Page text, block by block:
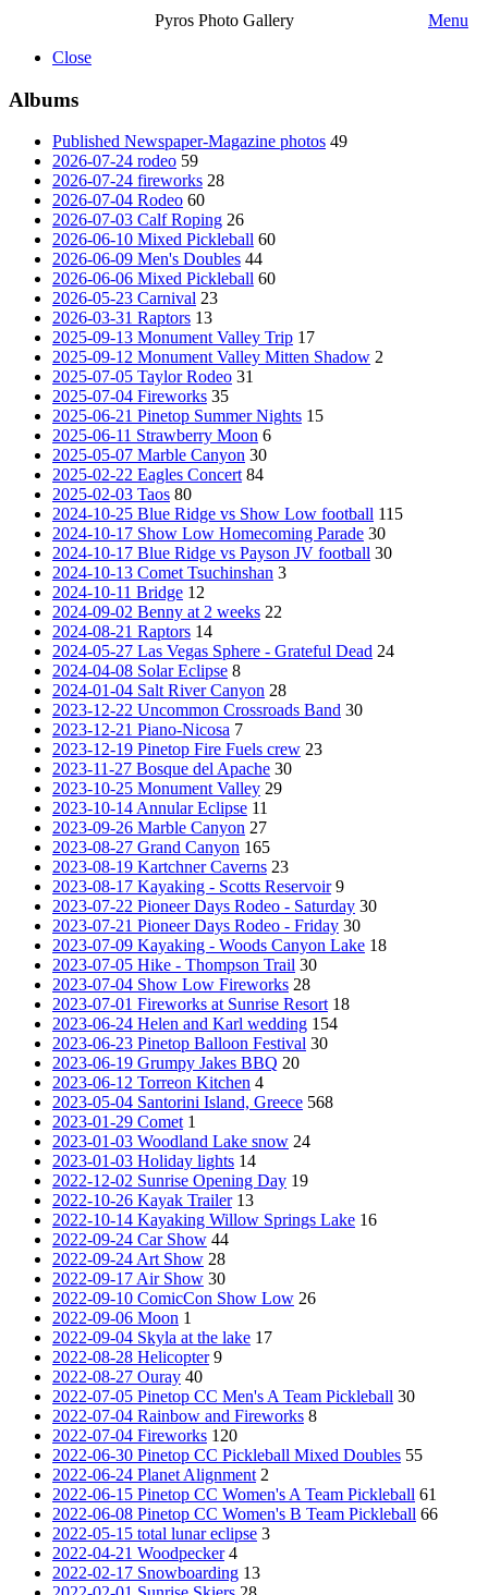
Pyros Photo Gallery
Menu
Close
Albums
Published Newspaper-Magazine photos 49
2026-07-24 rodeo 59
2026-07-24 fireworks 28
2026-07-04 Rodeo 60
2026-07-03 Calf Roping 26
2026-06-10 Mixed Pickleball 60
2026-06-09 Men's Doubles 44
2026-06-06 Mixed Pickleball 60
2026-05-23 Carnival 23
2026-03-31 Raptors 13
2025-09-13 Monument Valley Trip 17
2025-09-12 Monument Valley Mitten Shadow 2
2025-07-05 Taylor Rodeo 31
2025-07-04 Fireworks 35
2025-06-21 Pinetop Summer Nights 15
2025-06-11 Strawberry Moon 6
2025-05-07 Marble Canyon 30
2025-02-22 Eagles Concert 84
2025-02-03 Taos 80
2024-10-25 Blue Ridge vs Show Low football 115
2024-10-17 Show Low Homecoming Parade 30
2024-10-17 Blue Ridge vs Payson JV football 30
2024-10-13 Comet Tsuchinshan 3
2024-10-11 Bridge 12
2024-09-02 Benny at 2 weeks 22
2024-08-21 Raptors 14
2024-05-27 Las Vegas Sphere - Grateful Dead 24
2024-04-08 Solar Eclipse 8
2024-01-04 Salt River Canyon 28
2023-12-22 Uncommon Crossroads Band 30
2023-12-21 Piano-Nicosa 7
2023-12-19 Pinetop Fire Fuels crew 23
2023-11-27 Bosque del Apache 30
2023-10-25 Monument Valley 29
2023-10-14 Annular Eclipse 11
2023-09-26 Marble Canyon 27
2023-08-27 Grand Canyon 165
2023-08-19 Kartchner Caverns 23
2023-08-17 Kayaking - Scotts Reservoir 9
2023-07-22 Pioneer Days Rodeo - Saturday 30
2023-07-21 Pioneer Days Rodeo - Friday 30
2023-07-09 Kayaking - Woods Canyon Lake 18
2023-07-05 Hike - Thompson Trail 30
2023-07-04 Show Low Fireworks 28
2023-07-01 Fireworks at Sunrise Resort 18
2023-06-24 Helen and Karl wedding 154
2023-06-23 Pinetop Balloon Festival 30
2023-06-19 Grumpy Jakes BBQ 20
2023-06-12 Torreon Kitchen 4
2023-05-04 Santorini Island, Greece 568
2023-01-29 Comet 1
2023-01-03 Woodland Lake snow 24
2023-01-03 Holiday lights 14
2022-12-02 Sunrise Opening Day 19
2022-10-26 Kayak Trailer 13
2022-10-14 Kayaking Willow Springs Lake 16
2022-09-24 Car Show 44
2022-09-24 Art Show 28
2022-09-17 Air Show 30
2022-09-10 ComicCon Show Low 26
2022-09-06 Moon 1
2022-09-04 Skyla at the lake 17
2022-08-28 Helicopter 9
2022-08-27 Ouray 40
2022-07-05 Pinetop CC Men's A Team Pickleball 30
2022-07-04 Rainbow and Fireworks 8
2022-07-04 Fireworks 120
2022-06-30 Pinetop CC Pickleball Mixed Doubles 55
2022-06-24 Planet Alignment 2
2022-06-15 Pinetop CC Women's A Team Pickleball 61
2022-06-08 Pinetop CC Women's B Team Pickleball 66
2022-05-15 total lunar eclipse 3
2022-04-21 Woodpecker 4
2022-02-17 Snowboarding 13